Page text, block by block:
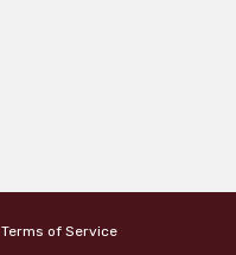
Terms of Service